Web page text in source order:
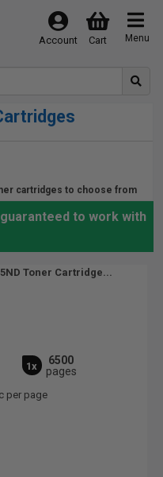
Menu
Cart
Account
cartridges to choose from
to work with
Toner Cartridge...
1x
6500
pages
per page